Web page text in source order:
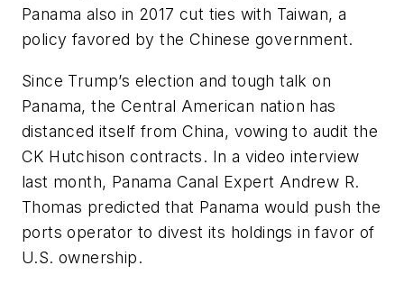
Panama also in 2017 cut ties with Taiwan, a
policy favored by the Chinese government.
Since Trump’s election and tough talk on
Panama, the Central American nation has
distanced itself from China, vowing to audit the
CK Hutchison contracts. In a video interview
last month, Panama Canal Expert Andrew R.
Thomas predicted that Panama would push the
ports operator to divest its holdings in favor of
U.S. ownership.